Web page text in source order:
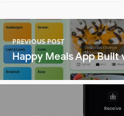
PREVIOUS POST
Happy Meals App